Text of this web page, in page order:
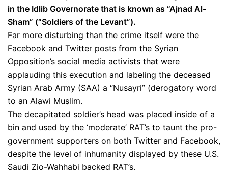
in the Idlib Governorate that is known as “Ajnad Al-
Sham” (“Soldiers of the Levant”).
Far more disturbing than the crime itself were the
Facebook and Twitter posts from the Syrian
Opposition’s social media activists that were
applauding this execution and labeling the deceased
Syrian Arab Army (SAA) a “Nusayri” (derogatory word
to an Alawi Muslim.
The decapitated soldier’s head was placed inside of a
bin and used by the ‘moderate’ RAT’s to taunt the pro-
government supporters on both Twitter and Facebook,
despite the level of inhumanity displayed by these U.S.
Saudi Zio-Wahhabi backed RAT’s.